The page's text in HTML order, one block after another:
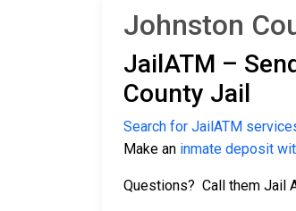
Johnston
JailATM –
County Jail
Search for JailATM
Make an inmate deposit
Questions? Call them Jail